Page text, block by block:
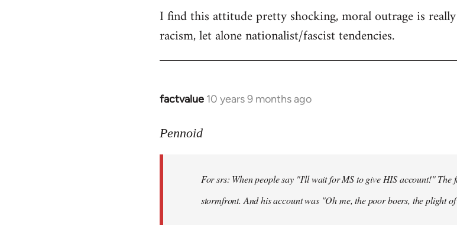
I find this attitude pretty shocking, moral outrage is
racism, let alone nationalist/fascist tendencies.
factvalue 10 years 9 months ago
In
to
libcom.org
Pennoid
For srs: When people say "I'll wait for MS to give HIS account!" The
stormfront. And his account was "Oh me, the poor boers, the plight